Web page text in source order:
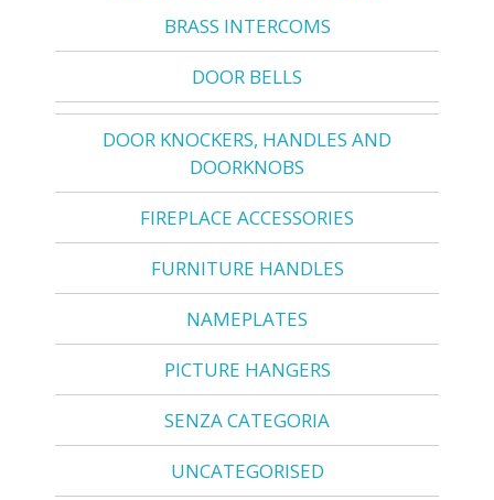
BRASS INTERCOMS
DOOR BELLS
DOOR KNOCKERS, HANDLES AND
DOORKNOBS
FIREPLACE ACCESSORIES
FURNITURE HANDLES
NAMEPLATES
PICTURE HANGERS
SENZA CATEGORIA
UNCATEGORISED